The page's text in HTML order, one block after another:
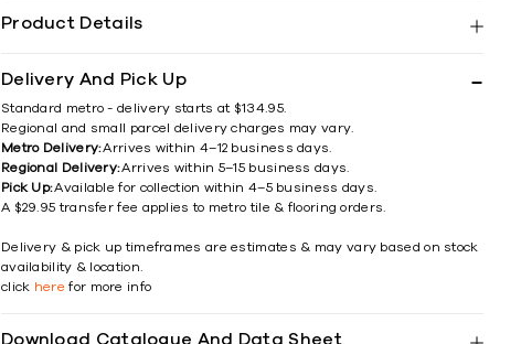
Product Details
Delivery And Pick Up
Standard metro - delivery starts at $134.95.
Regional and small parcel delivery charges may vary.
Metro Delivery:Arrives within 4–12 business days.
Regional Delivery:Arrives within 5–15 business days.
Pick Up:Available for collection within 4–5 business days.
A $29.95 transfer fee applies to metro tile & flooring orders.
Delivery & pick up timeframes are estimates & may vary based on stock
availability & location.
click here for more info
Download Catalogue And Data Sheet